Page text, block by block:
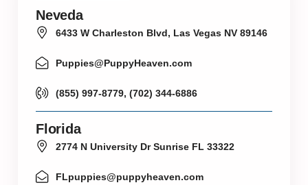
Neveda
6433 W Charleston Blvd, Las Vegas NV 89146
Puppies@PuppyHeaven.com
(855) 997-8779, (702) 344-6886
Florida
2774 N University Dr Sunrise FL 33322
FLpuppies@puppyheaven.com